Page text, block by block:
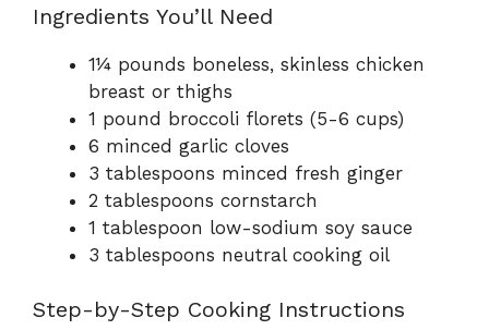
Ingredients You’ll Need
1¼ pounds boneless, skinless chicken
breast or thighs
1 pound broccoli florets (5-6 cups)
6 minced garlic cloves
3 tablespoons minced fresh ginger
2 tablespoons cornstarch
1 tablespoon low-sodium soy sauce
3 tablespoons neutral cooking oil
Step-by-Step Cooking Instructions